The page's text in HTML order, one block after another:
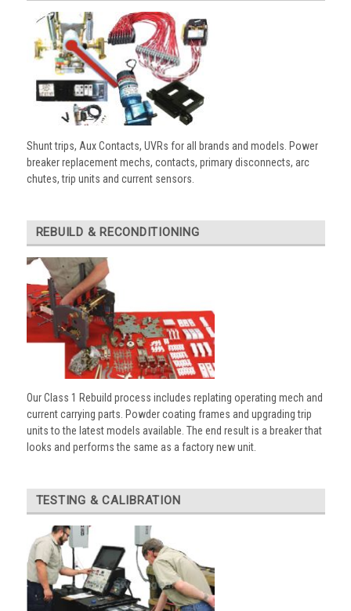
Shunt trips, Aux Contacts, UVRs for all brands and models. Power
breaker replacement mechs, contacts, primary disconnects, arc
chutes, trip units and current sensors.
REBUILD & RECONDITIONING
Our Class 1 Rebuild process includes replating operating mech and
current carrying parts. Powder coating frames and upgrading trip
units to the latest models available. The end result is a breaker that
looks and performs the same as a factory new unit.
TESTING & CALIBRATION